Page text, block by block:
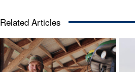
Related Articles